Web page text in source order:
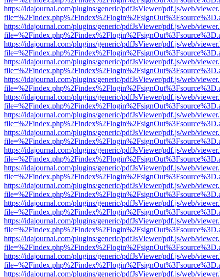
https://idajournal.com/plugins/generic/pdfJsViewer/pdf.js/web/
https://idajournal.com/plugins/generic/pdfJsViewer/pdf.js/web/
https://idajournal.com/plugins/generic/pdfJsViewer/pdf.js/web/
https://idajournal.com/plugins/generic/pdfJsViewer/pdf.js/web/
https://idajournal.com/plugins/generic/pdfJsViewer/pdf.js/web/
https://idajournal.com/plugins/generic/pdfJsViewer/pdf.js/web/
https://idajournal.com/plugins/generic/pdfJsViewer/pdf.js/web/
https://idajournal.com/plugins/generic/pdfJsViewer/pdf.js/web/
https://idajournal.com/plugins/generic/pdfJsViewer/pdf.js/web/
https://idajournal.com/plugins/generic/pdfJsViewer/pdf.js/web/
https://idajournal.com/plugins/generic/pdfJsViewer/pdf.js/web/
https://idajournal.com/plugins/generic/pdfJsViewer/pdf.js/web/
https://idajournal.com/plugins/generic/pdfJsViewer/pdf.js/web/
https://idajournal.com/plugins/generic/pdfJsViewer/pdf.js/web/
https://idajournal.com/plugins/generic/pdfJsViewer/pdf.js/web/
https://idajournal.com/plugins/generic/pdfJsViewer/pdf.js/web/